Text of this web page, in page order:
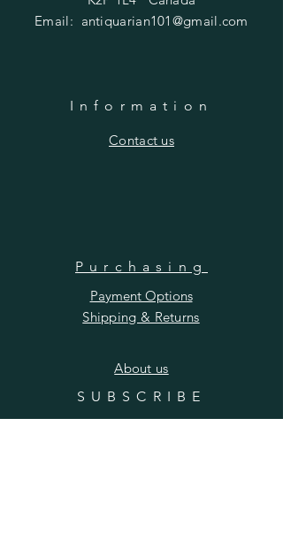
Email: antiquarian101@gmail.com
Information
​Contact us
Purchasing
Payment Options
Shipping & Returns
​About us
SUBSCRIBE